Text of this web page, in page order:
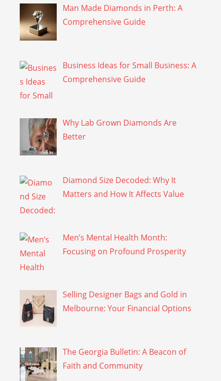
Man Made Diamonds in Perth: A
Comprehensive Guide
Business Ideas for Small Business: A
Comprehensive Guide
Why Lab Grown Diamonds Are
Better
Diamond Size Decoded: Why It
Matters and How It Affects Value
Men’s Mental Health Month:
Focusing on Profound Prosperity
Selling Designer Bags and Gold in
Melbourne: Your Financial Options
The Georgia Bulletin: A Beacon of
Faith and Community